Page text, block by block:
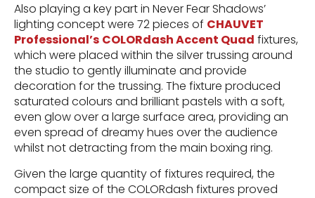
Also playing a key part in Never Fear Shadows’
lighting concept were 72 pieces of CHAUVET
Professional’s COLORdash Accent Quad fixtures,
which were placed within the silver trussing around
the studio to gently illuminate and provide
decoration for the trussing. The fixture produced
saturated colours and brilliant pastels with a soft,
even glow over a large surface area, providing an
even spread of dreamy hues over the audience
whilst not detracting from the main boxing ring.
Given the large quantity of fixtures required, the
compact size of the COLORdash fixtures proved